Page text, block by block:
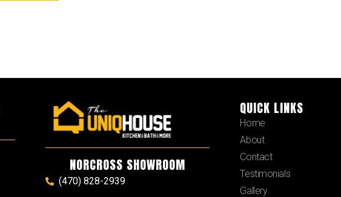
NORCROSS SHOWROOM
(470) 828-2939
QUICK LINKS
Home
About
Contact
Testimonials
Gallery